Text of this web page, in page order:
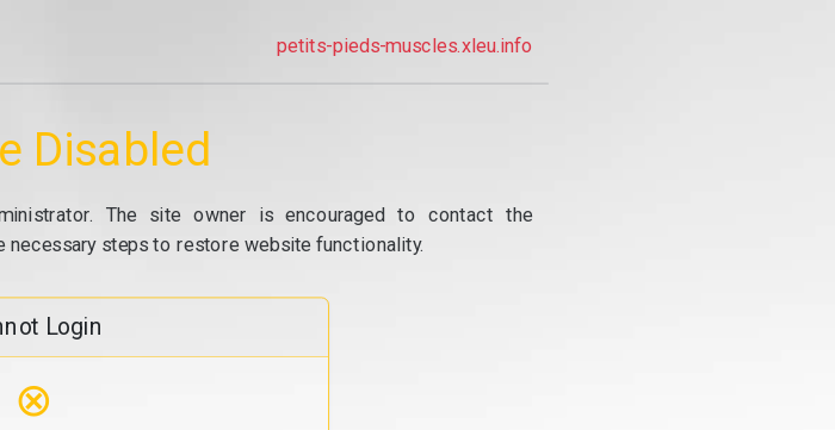
petits-pieds-muscles.xleu.info
Disabled
The site owner is encouraged to contact the
steps to restore website functionality.
Login
⊗